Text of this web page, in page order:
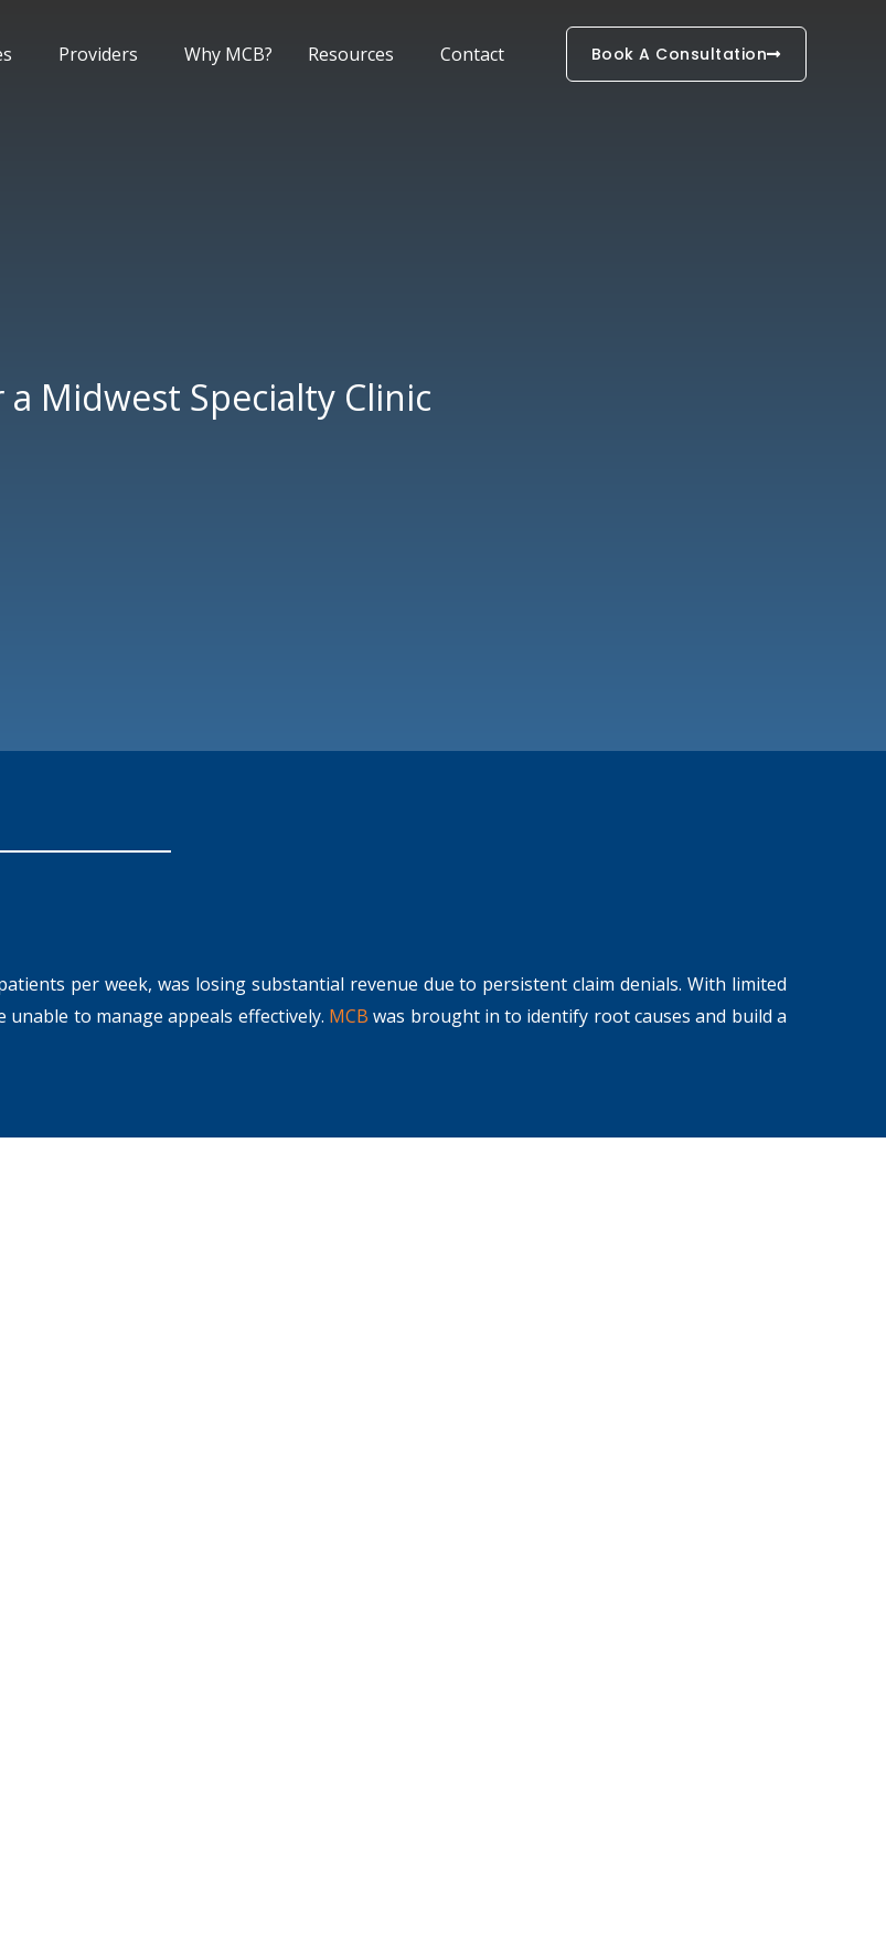
Providers Why MCB? Resources Contact Book A Consultation
Midwest Specialty Clinic
per week, was losing substantial revenue due to persistent claim denials. With limited
to manage appeals effectively. MCB was brought in to identify root causes and build a